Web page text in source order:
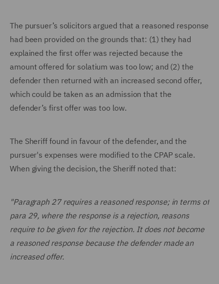
The pursuer’s solicitors argued that a reasoned response
had been provided on the grounds that: (1) they had
explained the first offer was rejected because the
amount offered for solatium was too low; and (2) the
defender then returned with an increased second offer,
which could be taken as an admission that the
defender’s first offer was too low.
The Sheriff found in favour of the defender, and the
pursuer's expenses were modified to the CPAP scale.
When giving the decision, the Sheriff noted that:
"Paragraph 27 requires a reasoned response; in terms of
para 29, where the response is a rejection, reasons
require to be given for the rejection. It does not become
a reasoned response because the defender made an
increased offer.